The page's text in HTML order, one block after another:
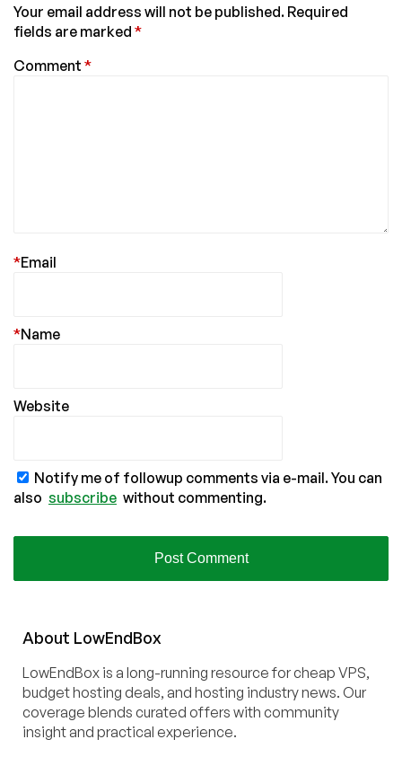
Your email address will not be published. Required
fields are marked *
Comment *
Email
*
Name
*
Website
Notify me of followup comments via e-mail. You can
also subscribe without commenting.
About LowEndBox
LowEndBox is a long-running resource for cheap VPS,
budget hosting deals, and hosting industry news. Our
coverage blends curated offers with community
insight and practical experience.